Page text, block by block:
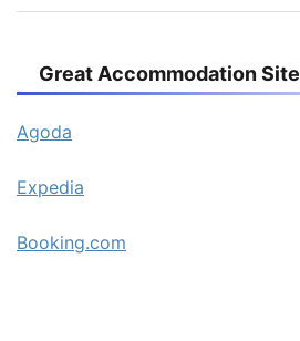
Great Accommodation Site
Agoda
Expedia
Booking.com